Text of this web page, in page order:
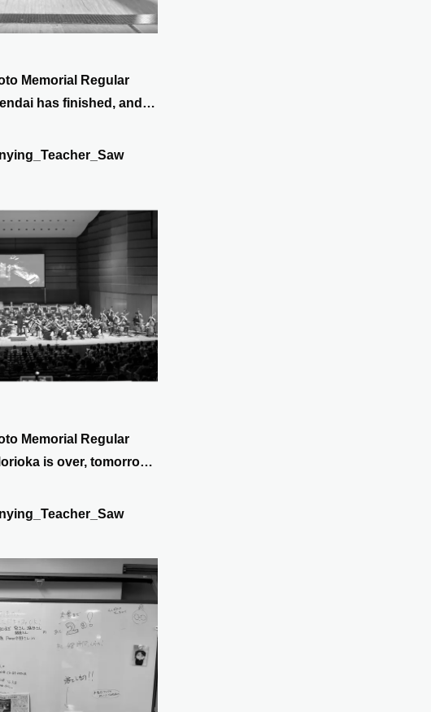
Memorial Regular
has finished, and
will be in Koriyama!
Memorial Regular
is over, tomorrow